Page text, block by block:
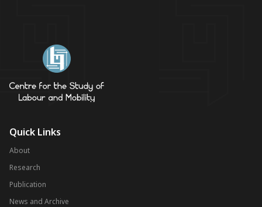
Quick Links
About
Research
Publication
News and Archive